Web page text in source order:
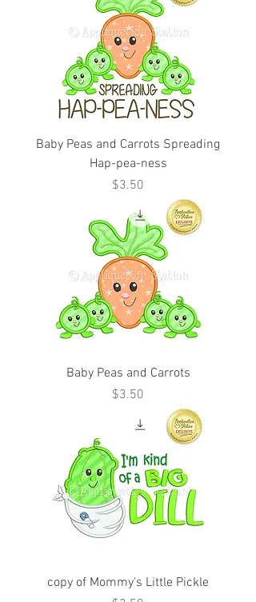
Baby Peas and Carrots Spreading
Hap-pea-ness
Price
$3.50
Baby Peas and Carrots
Price
$3.50
copy of Mommy's Little Pickle